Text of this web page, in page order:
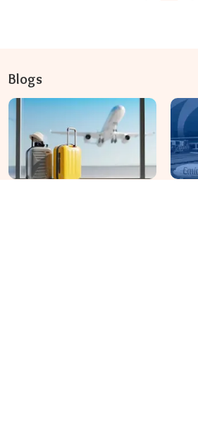
Blogs